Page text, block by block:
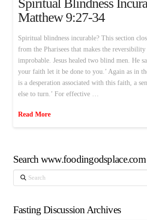
Matthew 9:27-34
Spiritual blindness incurable? This section
from the Pharisees that makes the
improbable. Jesus healed two blind men. He
your faith let it be done to you.’ Again as in
is a desperation associated with this faith, a
else to turn.’ For effective …
Read More
Search www.foodingodsplace.com
Search
Fasting Discussion Archives